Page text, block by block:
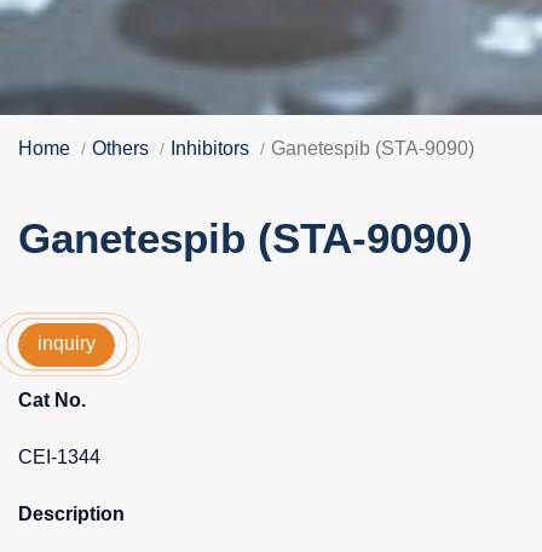
Home Others Inhibitors Ganetespib (STA-9090)
Ganetespib (STA-9090)
inquiry
Cat No.
CEI-1344
Description